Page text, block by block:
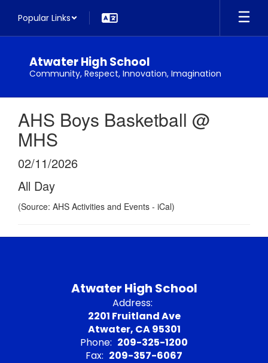
main
Popular Links
Atwater High School
Community, Respect, Innovation, Imagination
AHS Boys Basketball @
MHS
02/11/2026
All Day
(Source: AHS Activities and Events - iCal)
Atwater High School
Address:
2201 Fruitland Ave
Atwater, CA 95301
Phone: 209-325-1200
Fax: 209-357-6067